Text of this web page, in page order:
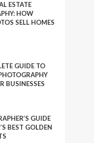
ESTATE
HOW
SELL HOMES
GUIDE TO
BUSINESSES
GUIDE
BEST GOLDEN